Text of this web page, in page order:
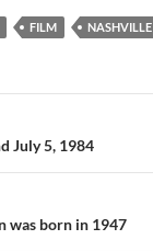
FILM NASHVILLE
July 5, 1984
was born in 1947